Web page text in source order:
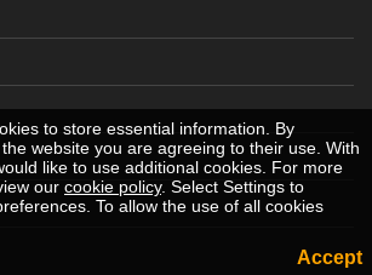
to store essential information. By
website you are agreeing to their use. With
like to use additional cookies. For more
our cookie policy. Select Settings to
To allow the use of all cookies
Accept